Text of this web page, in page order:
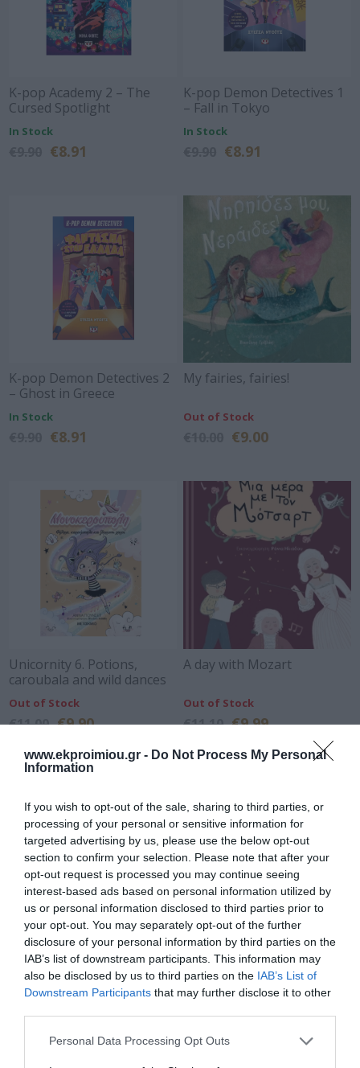
www.ekproimiou.gr - Do Not Process My Personal
Information
If you wish to opt-out of the sale, sharing to third parties, or
processing of your personal or sensitive information for
targeted advertising by us, please use the below opt-out
section to confirm your selection. Please note that after your
opt-out request is processed you may continue seeing
interest-based ads based on personal information utilized by
us or personal information disclosed to third parties prior to
your opt-out. You may separately opt-out of the further
disclosure of your personal information by third parties on the
IAB’s list of downstream participants. This information may
also be disclosed by us to third parties on the IAB’s List of
Downstream Participants that may further disclose it to other
Please note that this website/app uses one or more Google
Personal Data Processing Opt Outs
K-pop Academy 2 – The
Cursed Spotlight
In Stock
€8.91
K-pop Demon Detectives 1
– Fall in Tokyo
In Stock
€8.91
K-pop Demon Detectives 2
– Ghost in Greece
In Stock
€8.91
My fairies, fairies!
Out of Stock
€9.00
Unicornity 6. Potions,
caroubala and wild dances
Out of Stock
€11.00 €9.90
A day with Mozart
Out of Stock
€11.10 €9.99
I was with the bees
In Stock
The golden typewriter
In Stock